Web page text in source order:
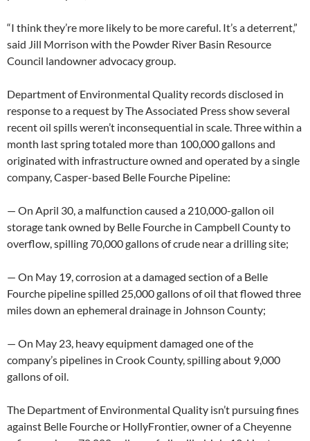
“I think they’re more likely to be more careful. It’s a deterrent,”
said Jill Morrison with the Powder River Basin Resource
Council landowner advocacy group.
Department of Environmental Quality records disclosed in
response to a request by The Associated Press show several
recent oil spills weren’t inconsequential in scale. Three within a
month last spring totaled more than 100,000 gallons and
originated with infrastructure owned and operated by a single
company, Casper-based Belle Fourche Pipeline:
— On April 30, a malfunction caused a 210,000-gallon oil
storage tank owned by Belle Fourche in Campbell County to
overflow, spilling 70,000 gallons of crude near a drilling site;
— On May 19, corrosion at a damaged section of a Belle
Fourche pipeline spilled 25,000 gallons of oil that flowed three
miles down an ephemeral drainage in Johnson County;
— On May 23, heavy equipment damaged one of the
company’s pipelines in Crook County, spilling about 9,000
gallons of oil.
The Department of Environmental Quality isn’t pursuing fines
against Belle Fourche or HollyFrontier, owner of a Cheyenne